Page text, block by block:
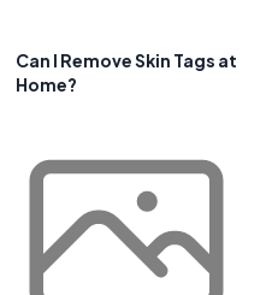
Can I Remove Skin Tags at
Home?